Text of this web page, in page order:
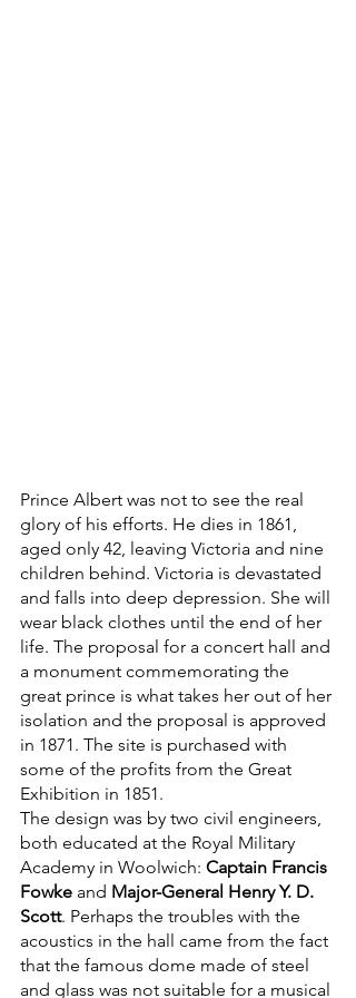
Prince Albert was not to see the real
glory of his efforts. He dies in 1861,
aged only 42, leaving Victoria and nine
children behind. Victoria is devastated
and falls into deep depression. She will
wear black clothes until the end of her
life. The proposal for a concert hall and
a monument commemorating the
great prince is what takes her out of her
isolation and the proposal is approved
in 1871. The site is purchased with
some of the profits from the Great
Exhibition in 1851.
The design was by two civil engineers,
both educated at the Royal Military
Academy in Woolwich: Captain Francis
Fowke and Major-General Henry Y. D.
Scott. Perhaps the troubles with the
acoustics in the hall came from the fact
that the famous dome made of steel
and glass was not suitable for a musical